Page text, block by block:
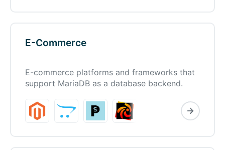
E-Commerce
E-commerce platforms and frameworks that
support MariaDB as a database backend.